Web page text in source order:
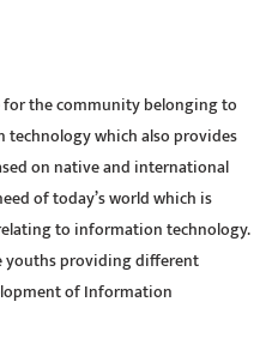
for the community belonging to
which also provides
on native and international
of today’s world which is
to information technology.
youths providing different
of Information